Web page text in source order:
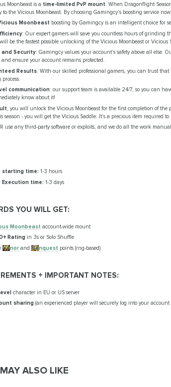
Moonbeast is a time-limited PvP mount. When Dragonflight
to the Vicious Moonbeast. By choosing Gamingcy's boosting service
Moonbeast boosting by Gamingcy is an intelligent choice for
: Our expert gamers will save you countless hours of
be the fastest possible unlocking of the Vicious Moonbeast or Vicious
Security: Gamingcy values your account's safety above all else.
and ensure your account remains protected.
Results: With our skilled professional gamers, you can trust
process.
communication: our support team is available 24/7, so you can
know about it!
, you will unlock the Vicious Moonbeast for the first completion of
season - you will get the Vicious Saddle. It's a preсious item required
use any third-party software or exploits, and we do all the work
starting time: 1-3 hours
Execution time: 1-3 days
YOU WILL GET:
Moonbeast account-wide mount
Ratingin 3s or Solo Shuffle
Honorand Conquest points (rng-based)
+ IMPORTANT NOTES:
character in EU or US server
sharing(an experienced player will securely log into your
ALSO LIKE